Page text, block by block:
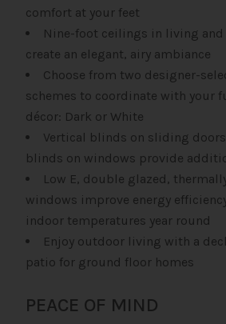
comfort at your feet
Nine-foot ceilings in living
create an elegant, airy ambiance
Choose from two designer-
schemes to coordinate with your
décor: Dark or White
Vertical blinds on sliding
blinds on windows provide
Low E, double glazed,
windows improve energy
indoor temperatures year round
Enjoy outdoor living with a
patio for ground floor homes
PEACE OF MIND